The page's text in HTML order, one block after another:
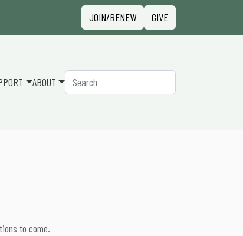
JOIN/RENEW GIVE
ABOUT Search
to come.